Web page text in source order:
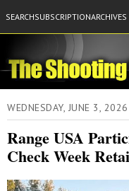
SEARCHSUBSCRIPTIONARCHIVES
WEDNESDAY, JUNE 3,
Range USA
Check Week